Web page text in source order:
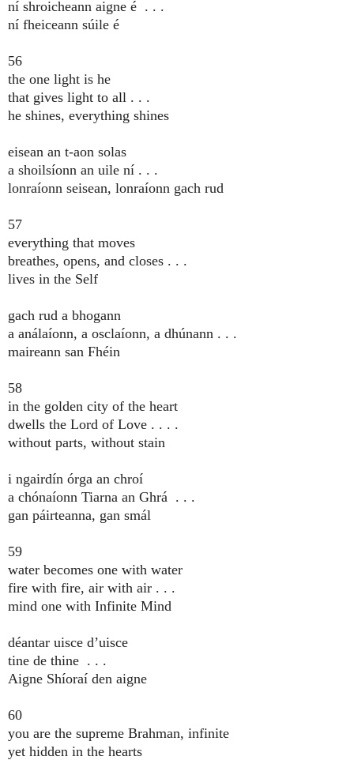
ní shroicheann aigne é . . .
ní fheiceann súile é
56
the one light is he
that gives light to all . . .
he shines, everything shines
eisean an t-aon solas
a shoilsíonn an uile ní . . .
lonraíonn seisean, lonraíonn gach rud
57
everything that moves
breathes, opens, and closes . . .
lives in the Self
gach rud a bhogann
a análaíonn, a osclaíonn, a dhúnann . . .
maireann san Fhéin
58
in the golden city of the heart
dwells the Lord of Love . . . .
without parts, without stain
i ngairdín órga an chroí
a chónaíonn Tiarna an Ghrá . . .
gan páirteanna, gan smál
59
water becomes one with water
fire with fire, air with air . . .
mind one with Infinite Mind
déantar uisce d’uisce
tine de thine . . .
Aigne Shíoraí den aigne
60
you are the supreme Brahman, infinite
yet hidden in the hearts